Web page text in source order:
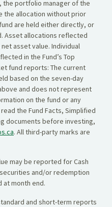
the portfolio manager of the
the allocation without prior
are held either directly, or
Asset allocations reflected
asset value. Individual
in the Fund’s Top
fund reports: The current
based on the seven-day
and does not represent
on the fund or any
the Fund Facts, Simplified
documents before investing,
. All third-party marks are
may be reported for Cash
and/or redemption
month end.
and short-term reports